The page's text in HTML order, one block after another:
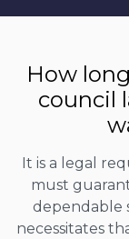
How
council
It is a legal
must
dependable
necessitates